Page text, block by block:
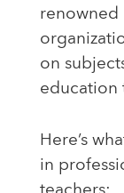
renowned
on
education
Here’s
in